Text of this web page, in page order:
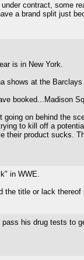
contract, some
a brand split just
is in New York.
shows at the Barclays
booked...Madison
going on behind the
to kill off a
their product sucks.
in WWE.
the title or lack
his drug tests to